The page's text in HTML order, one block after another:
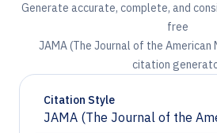
Generate accurate, complete, and
free
JAMA (The Journal of the
citation
Citation Style
JAMA (The Journal of the
Chevron down